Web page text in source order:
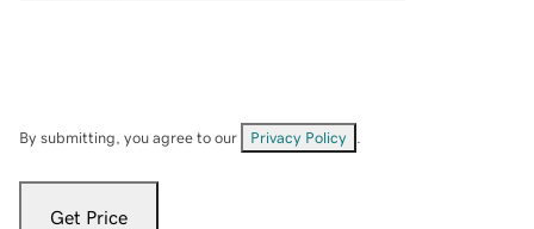
By submitting, you agree to our Privacy Policy
Get Price